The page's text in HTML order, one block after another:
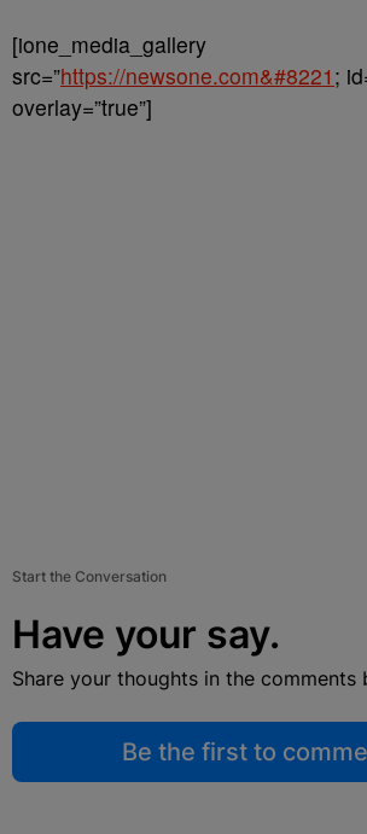
[ione_media_gallery
src=”https://newsone.com&#8221 ;
overlay=”true”]
Start the Conversation
Have your say.
Share your thoughts in the comments
Be the first to